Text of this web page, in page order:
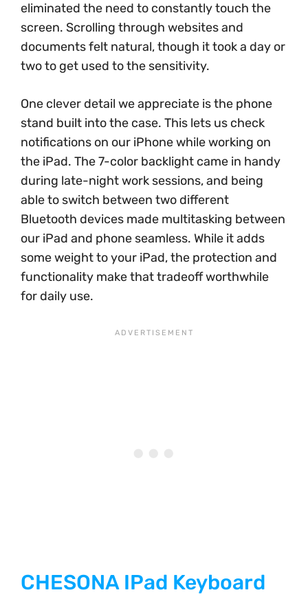
eliminated the need to constantly touch the
screen. Scrolling through websites and
documents felt natural, though it took a day or
two to get used to the sensitivity.
One clever detail we appreciate is the phone
stand built into the case. This lets us check
notifications on our iPhone while working on
the iPad. The 7-color backlight came in handy
during late-night work sessions, and being
able to switch between two different
Bluetooth devices made multitasking between
our iPad and phone seamless. While it adds
some weight to your iPad, the protection and
functionality make that tradeoff worthwhile
for daily use.
CHESONA IPad Keyboard